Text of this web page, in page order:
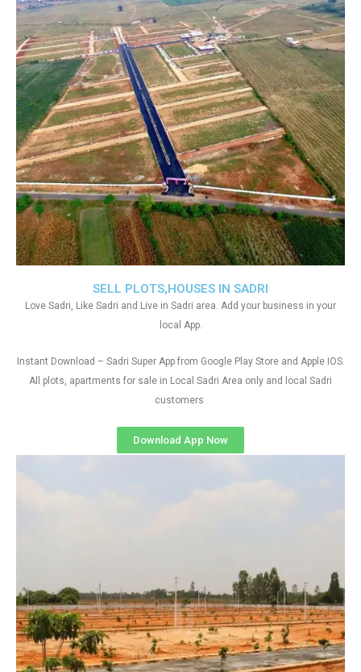
SELL PLOTS,HOUSES IN SADRI
Love Sadri, Like Sadri and Live in Sadri area. Add your business in your
local App.
Instant Download – Sadri Super App from Google Play Store and Apple IOS.
All plots, apartments for sale in Local Sadri Area only and local Sadri
customers
Download App Now